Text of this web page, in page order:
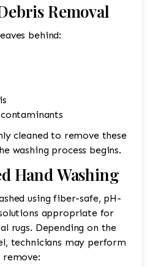
Removal
behind:
cleaned to remove these
washing process begins.
Hand Washing
using fiber-safe, pH-
appropriate for
rugs. Depending on the
technicians may perform
remove: